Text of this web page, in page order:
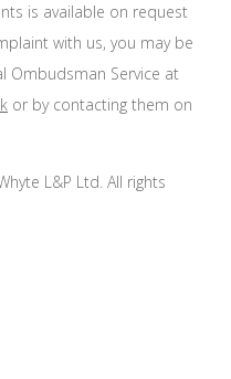
is available on request
with us, you may be
Ombudsman Service at
or by contacting them on
L&P Ltd. All rights